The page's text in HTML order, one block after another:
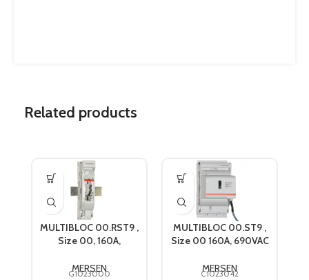
Related products
MULTIBLOC 00.RST9 ,
Size 00, 160A,
G1023000
MERSEN
G1023000
MULTIBLOC 00.ST9 ,
Size 00 160A, 690VAC
MERSEN
C1023042